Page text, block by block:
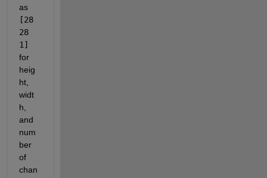
as
[28
28
1]
for
heig
ht,
widt
h,
and
num
ber
of
chan